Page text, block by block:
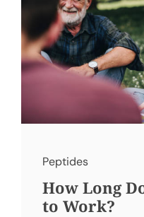
Peptides
How Long
to Work?